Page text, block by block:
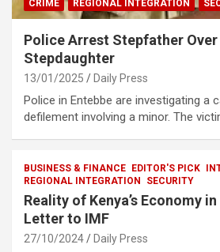
CRIME REGIONAL INTEGRATION
Police Arrest Stepfather
Stepdaughter
13/01/2025 Daily Press
Police in Entebbe are investigating a
defilement involving a minor. The
BUSINESS & FINANCE EDITOR'S PICK
REGIONAL INTEGRATION
SECURITY
Reality of Kenya’s Economy
Letter to IMF
27/10/2024 Daily Press